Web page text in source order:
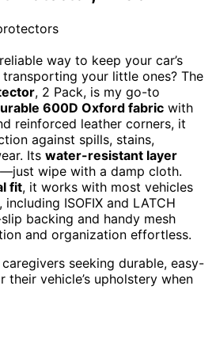
way to keep your car’s
your little ones? The
, 2 Pack, is my go-to
600D Oxford fabric with
reinforced leather corners, it
against spills, stains,
Its water-resistant layer
wipe with a damp cloth.
fit, it works with most vehicles
ISOFIX and LATCH
backing and handy mesh
and organization effortless.
seeking durable, easy-
vehicle’s upholstery when